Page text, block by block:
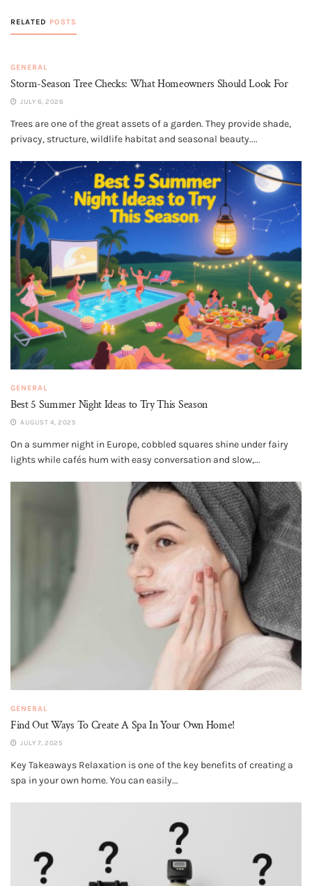
RELATED POSTS
GENERAL
Storm-Season Tree Checks: What Homeowners Should Look For
JULY 6, 2026
Trees are one of the great assets of a garden. They provide shade,
privacy, structure, wildlife habitat and seasonal beauty....
GENERAL
Best 5 Summer Night Ideas to Try This Season
AUGUST 4, 2025
On a summer night in Europe, cobbled squares shine under fairy
lights while cafés hum with easy conversation and slow,...
GENERAL
Find Out Ways To Create A Spa In Your Own Home!
JULY 7, 2025
Key Takeaways Relaxation is one of the key benefits of creating a
spa in your own home. You can easily...